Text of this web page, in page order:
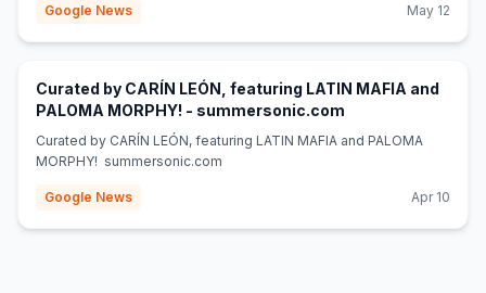
Google News May 12
Curated by CARÍN LEÓN, featuring LATIN MAFIA and
PALOMA MORPHY! - summersonic.com
Curated by CARÍN LEÓN, featuring LATIN MAFIA and PALOMA
MORPHY! summersonic.com
Google News Apr 10